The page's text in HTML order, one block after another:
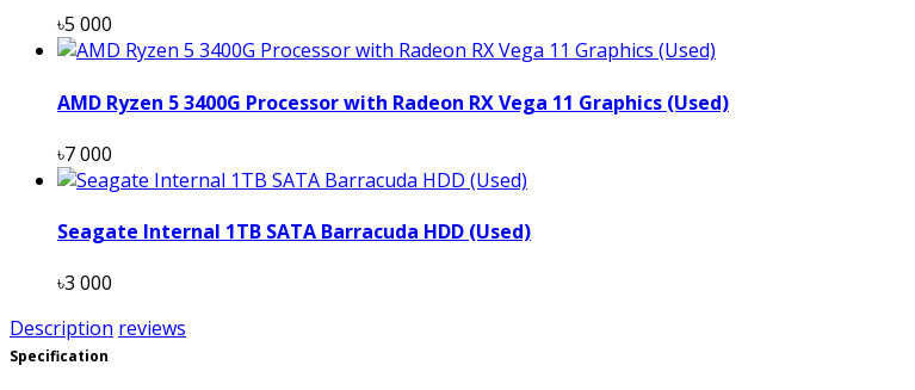
৳5 000
AMD Ryzen 5 3400G Processor with Radeon RX Vega 11 Graphics (Used)
৳7 000
Seagate Internal 1TB SATA Barracuda HDD (Used)
৳3 000
Description reviews
Specification